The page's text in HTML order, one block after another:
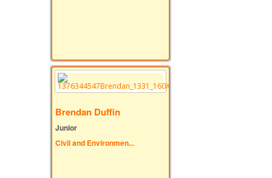
Brendan Duffin
Junior
Civil and Environmen...